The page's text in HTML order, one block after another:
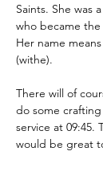
Saints. She was
who became
Her name means
(withe).
There will of
do some
service at 09:45.
would be great